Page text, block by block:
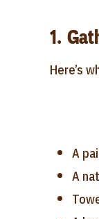
1.
Here’s
A
A